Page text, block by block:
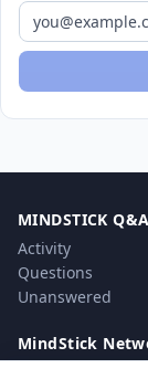
MINDSTICK Q&A
Activity
Questions
Unanswered
MindStick